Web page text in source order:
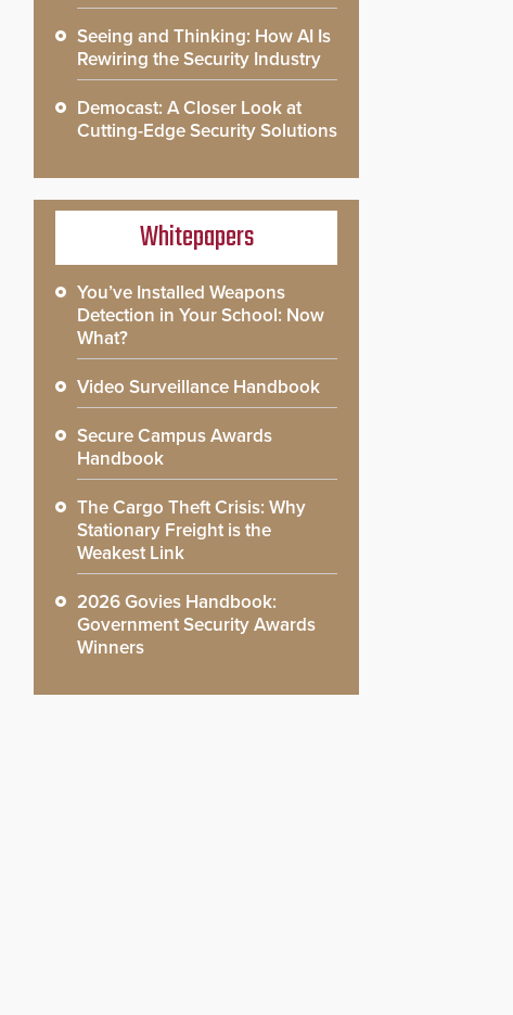
Seeing and Thinking: How AI Is
Rewiring the Security Industry
Democast: A Closer Look at
Cutting-Edge Security Solutions
Whitepapers
You’ve Installed Weapons
Detection in Your School: Now
What?
Video Surveillance Handbook
Secure Campus Awards
Handbook
The Cargo Theft Crisis: Why
Stationary Freight is the
Weakest Link
2026 Govies Handbook:
Government Security Awards
Winners